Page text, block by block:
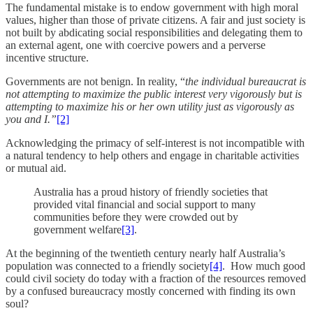
The fundamental mistake is to endow government with high moral
values, higher than those of private citizens. A fair and just society is
not built by abdicating social responsibilities and delegating them to
an external agent, one with coercive powers and a perverse
incentive structure.
Governments are not benign. In reality, “the individual bureaucrat is
not attempting to maximize the public interest very vigorously but is
attempting to maximize his or her own utility just as vigorously as
you and I.”[2]
Acknowledging the primacy of self-interest is not incompatible with
a natural tendency to help others and engage in charitable activities
or mutual aid.
Australia has a proud history of friendly societies that
provided vital financial and social support to many
communities before they were crowded out by
government welfare[3].
At the beginning of the twentieth century nearly half Australia’s
population was connected to a friendly society[4]. How much good
could civil society do today with a fraction of the resources removed
by a confused bureaucracy mostly concerned with finding its own
soul?